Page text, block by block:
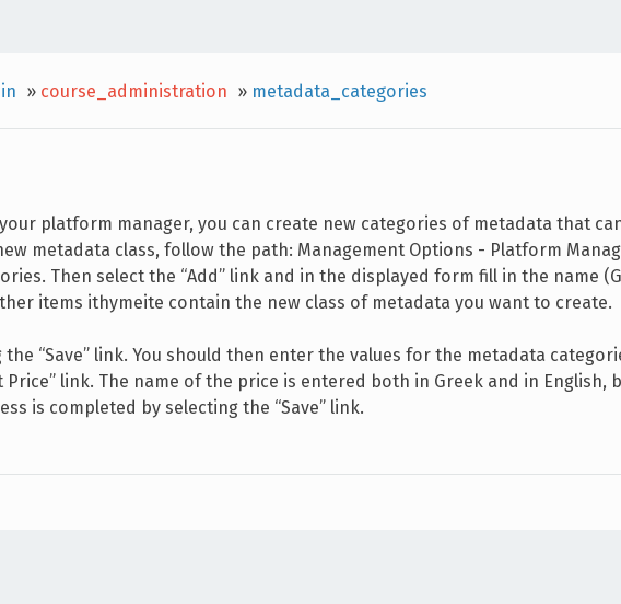
» course_administration » metadata_categories
your platform manager, you can create new categories of metadata that
metadata class, follow the path: Management Options - Platform
Then select the “Add” link and in the displayed form fill in the name
items ithymeite contain the new class of metadata you want to create.
“Save” link. You should then enter the values for the metadata
link. The name of the price is entered both in Greek and in English,
is completed by selecting the “Save” link.